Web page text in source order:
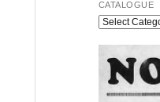
CATALOGUE